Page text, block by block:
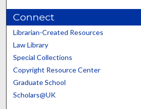
Connect
Librarian-Created Resources
Law Library
Special Collections
Copyright Resource Center
Graduate School
Scholars@UK